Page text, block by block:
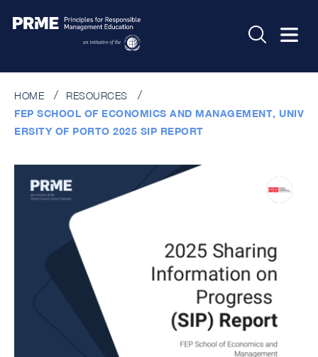
HOME
RESOURCES
FEP SCHOOL OF ECONOMICS AND MANAGEMENT, UNIV
ERSITY OF PORTO 2025 SIP REPORT